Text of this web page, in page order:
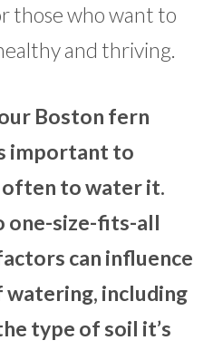
those who want to
and thriving.
Boston fern
important to
to water it.
one-size-fits-all
can influence
including
type of soil it’s